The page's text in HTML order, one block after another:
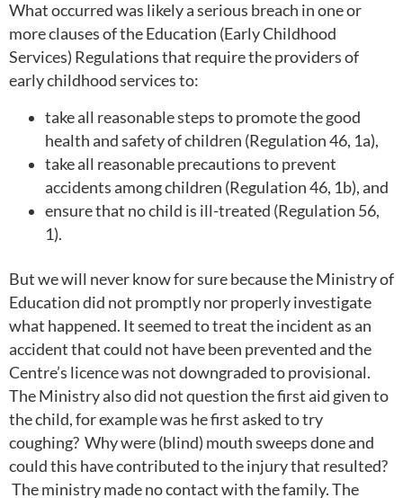
What occurred was likely a serious breach in one or
more clauses of the Education (Early Childhood
Services) Regulations that require the providers of
early childhood services to:
take all reasonable steps to promote the good
health and safety of children (Regulation 46, 1a),
take all reasonable precautions to prevent
accidents among children (Regulation 46, 1b), and
ensure that no child is ill-treated (Regulation 56,
1).
But we will never know for sure because the Ministry of
Education did not promptly nor properly investigate
what happened. It seemed to treat the incident as an
accident that could not have been prevented and the
Centre’s licence was not downgraded to provisional.
The Ministry also did not question the first aid given to
the child, for example was he first asked to try
coughing? Why were (blind) mouth sweeps done and
could this have contributed to the injury that resulted?
The ministry made no contact with the family. The